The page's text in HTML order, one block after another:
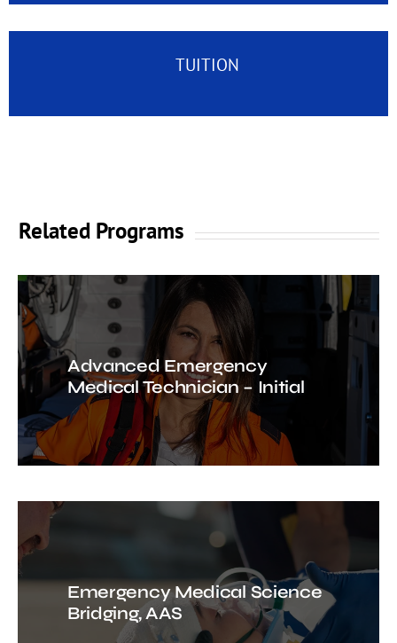
TUITION
Related Programs
Advanced Emergency
Medical Technician – Initial
Emergency Medical Science
Bridging, AAS